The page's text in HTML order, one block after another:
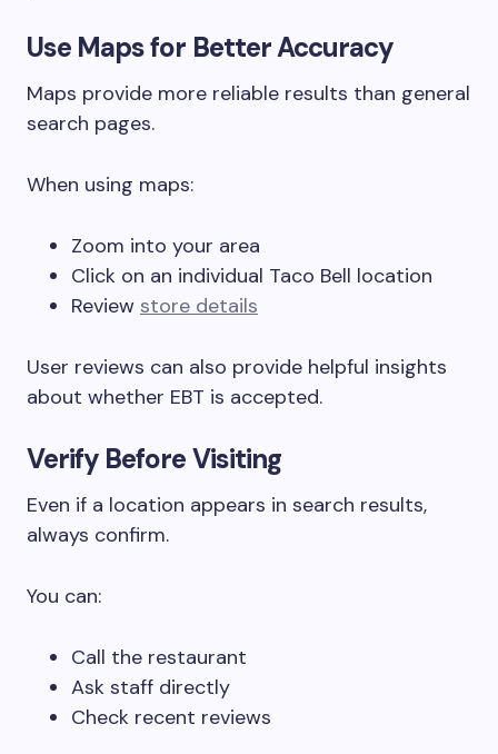
Use Maps for Better Accuracy
Maps provide more reliable results than general
search pages.
When using maps:
Zoom into your area
Click on an individual Taco Bell location
Review store details
User reviews can also provide helpful insights
about whether EBT is accepted.
Verify Before Visiting
Even if a location appears in search results,
always confirm.
You can:
Call the restaurant
Ask staff directly
Check recent reviews